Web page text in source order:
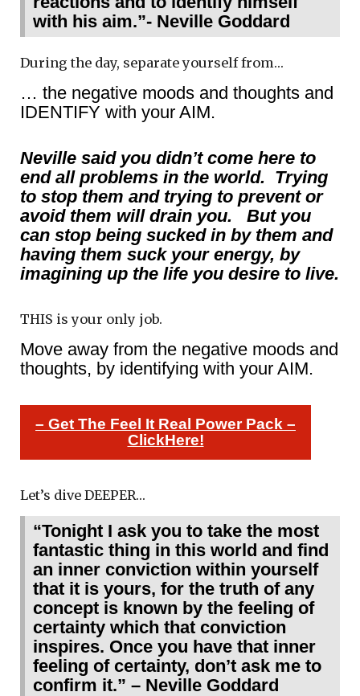
with his aim.”- Neville Goddard
During the day, separate yourself from…
… the negative moods and thoughts and
IDENTIFY with your AIM.
Neville said you didn’t come here to
end all problems in the world. Trying
to stop them and trying to prevent or
avoid them will drain you. But you
can stop being sucked in by them and
having them suck your energy, by
imagining up the life you desire to live.
THIS is your only job.
Move away from the negative moods and
thoughts, by identifying with your AIM.
– Get The Feel It Real Power Pack –
ClickHere!
Let’s dive DEEPER…
“Tonight I ask you to take the most
fantastic thing in this world and find
an inner conviction within yourself
that it is yours, for the truth of any
concept is known by the feeling of
certainty which that conviction
inspires. Once you have that inner
feeling of certainty, don’t ask me to
confirm it.” – Neville Goddard